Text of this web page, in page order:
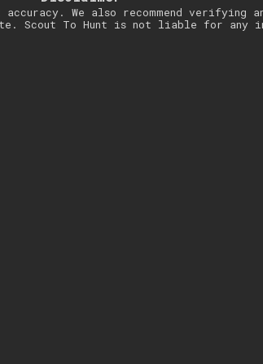
We also recommend verifying
Scout To Hunt is not liable for any